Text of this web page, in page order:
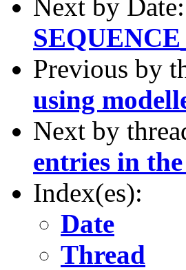
Next by Date:
Previous by
using
Next by
entries in
Index(es):
Date
Thread